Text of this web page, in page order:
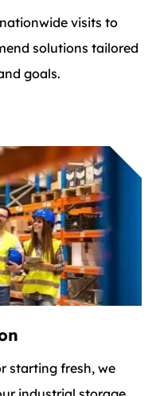
visits to
solutions tailored
goals.
starting fresh, we